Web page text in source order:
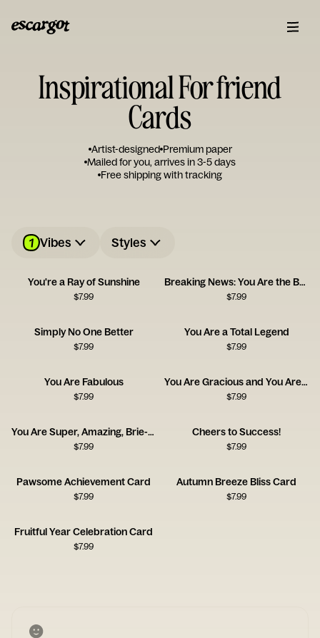
Inspirational For friend
Cards
Artist-designed Premium paper
Mailed for you, arrives in 3-5 days
Free shipping with tracking
1 Vibes Styles
You're a Ray of Sunshine
$7.99
Breaking News: You Are the Best
$7.99
Simply No One Better
$7.99
You Are a Total Legend
$7.99
You Are Fabulous
$7.99
You Are Gracious and You Are Kind
$7.99
You Are Super, Amazing, Brie-lliant
$7.99
Cheers to Success!
$7.99
Pawsome Achievement Card
$7.99
Autumn Breeze Bliss Card
$7.99
Fruitful Year Celebration Card
$7.99